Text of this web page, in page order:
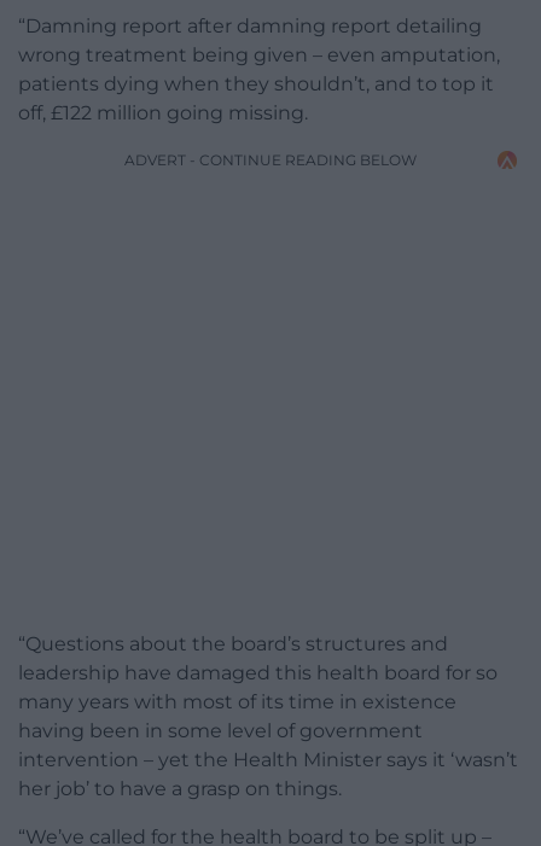
“Damning report after damning report detailing
wrong treatment being given – even amputation,
patients dying when they shouldn’t, and to top it
off, £122 million going missing.
ADVERT - CONTINUE READING BELOW
“Questions about the board’s structures and
leadership have damaged this health board for so
many years with most of its time in existence
having been in some level of government
intervention – yet the Health Minister says it ‘wasn’t
her job’ to have a grasp on things.
“We’ve called for the health board to be split up –